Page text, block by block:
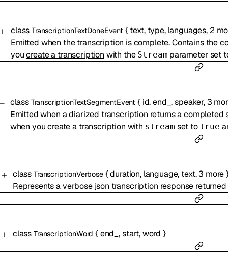
classTranscriptionTextDoneEvent{ text, type, languages, 2
Emitted when the transcription is complete. Contains the
youcreate a transcription with the Stream parameter set
class TranscriptionTextSegmentEvent { id,end_,speaker, 3
Emitted when a diarized transcription returns a completed
when youcreate a transcription with stream set to true
class TranscriptionVerbose{duration, language, text,3 more
Represents a verbose json transcription response
class TranscriptionWord {end_,start,word }